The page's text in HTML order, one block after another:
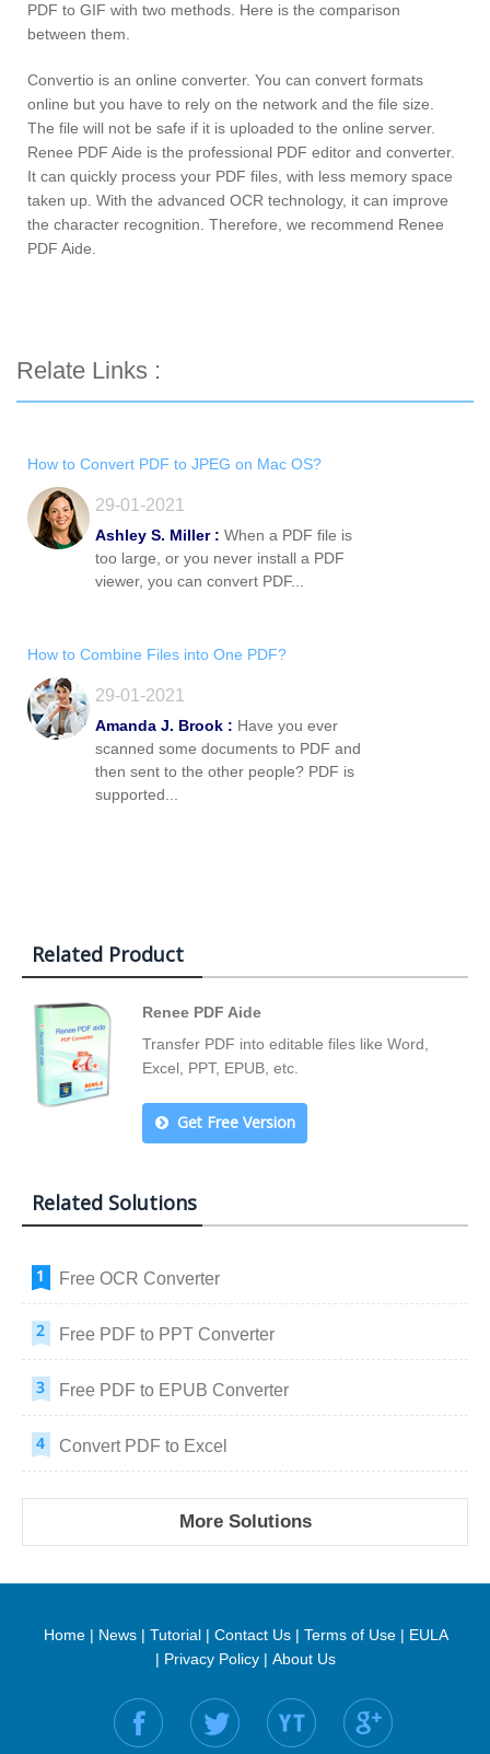
PDF to GIF with two methods. Here is the comparison
between them.
Convertio is an online converter. You can convert formats
online but you have to rely on the network and the file size.
The file will not be safe if it is uploaded to the online server.
Renee PDF Aide is the professional PDF editor and converter.
It can quickly process your PDF files, with less memory space
taken up. With the advanced OCR technology, it can improve
the character recognition. Therefore, we recommend Renee
PDF Aide.
Relate Links :
How to Convert PDF to JPEG on Mac OS?
29-01-2021
Ashley S. Miller : When a PDF file is
too large, or you never install a PDF
viewer, you can convert PDF...
How to Combine Files into One PDF?
29-01-2021
Amanda J. Brook : Have you ever
scanned some documents to PDF and
then sent to the other people? PDF is
supported...
Related Product
Renee PDF Aide
Transfer PDF into editable files like Word,
Excel, PPT, EPUB, etc.
Get Free Version
Related Solutions
Free OCR Converter
Free PDF to PPT Converter
Free PDF to EPUB Converter
Convert PDF to Excel
More Solutions
Home| News| Tutorial| Contact Us| Terms of Use| EULA
| Privacy Policy| About Us
Find us on: